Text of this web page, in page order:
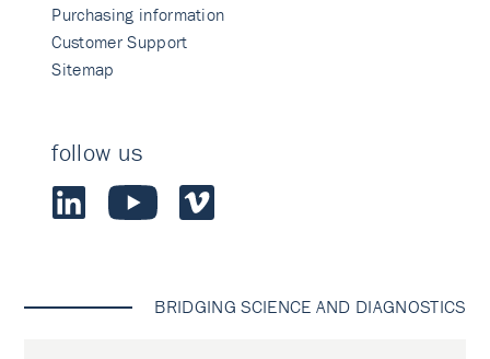
Purchasing information
Customer Support
Sitemap
follow us
BRIDGING SCIENCE AND DIAGNOSTICS